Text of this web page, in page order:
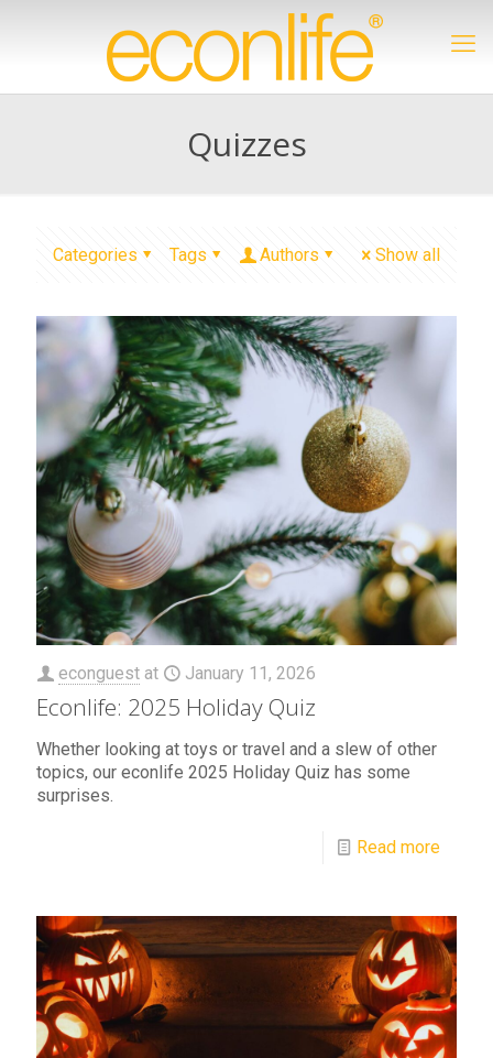
Quizzes
Categories Tags Authors Show all
econguest at January 11, 2026
Econlife: 2025 Holiday Quiz
Whether looking at toys or travel and a slew of other
topics, our econlife 2025 Holiday Quiz has some
surprises.
Read more